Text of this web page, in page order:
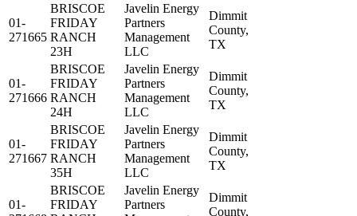
01-
271665
BRISCOE
FRIDAY
RANCH
23H
Javelin Energy
Partners
Management
LLC
Dimmit
County,
TX
01-
271666
BRISCOE
FRIDAY
RANCH
24H
Javelin Energy
Partners
Management
LLC
Dimmit
County,
TX
01-
271667
BRISCOE
FRIDAY
RANCH
35H
Javelin Energy
Partners
Management
LLC
Dimmit
County,
TX
01-
BRISCOE
FRIDAY
Javelin Energy
Partners
Dimmit
County,